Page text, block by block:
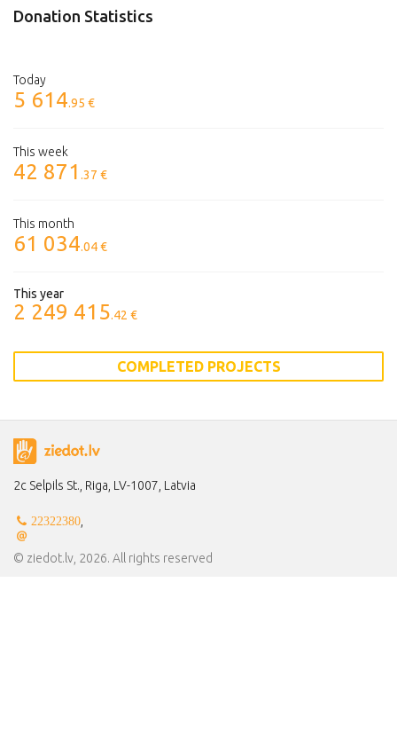
Donation Statistics
Today
5 614.95 €
This week
42 871 .37 €
This month
61 034.04 €
This year
2 249 415.42 €
COMPLETED PROJECTS
2c Selpils St., Riga, LV-1007, Latvia
22322380,
© ziedot.lv, 2026. All rights reserved